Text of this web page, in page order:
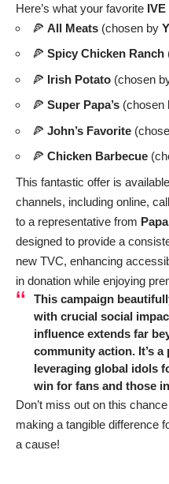
Here’s what your favorite IVE
🍕 All Meats (chosen by
🍕 Spicy Chicken Ranch
🍕 Irish Potato (chosen
🍕 Super Papa’s (chosen
🍕 John’s Favorite
🍕 Chicken Barbecue
This fantastic offer is
channels, including online,
to a representative from
designed to provide a
new TVC, enhancing
in donation while enjoying
This campaign
with crucial social
influence extends far
community action. It’s
leveraging global idols
win for fans and those
Don’t miss out on this
making a tangible difference
a cause!